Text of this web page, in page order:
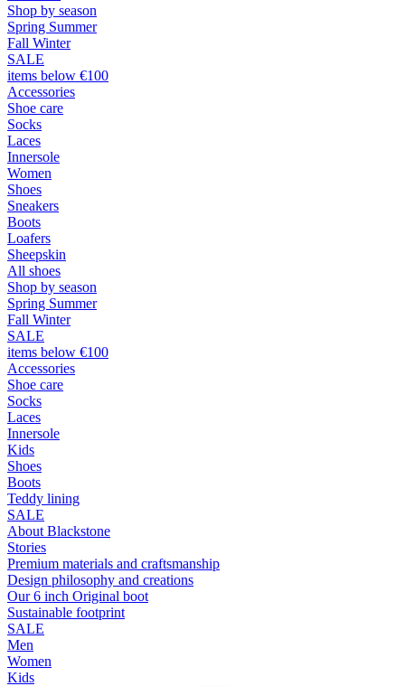
Shop by season
Spring Summer
Fall Winter
SALE
items below €100
Accessories
Shoe care
Socks
Laces
Innersole
Women
Shoes
Sneakers
Boots
Loafers
Sheepskin
All shoes
Shop by season
Spring Summer
Fall Winter
SALE
items below €100
Accessories
Shoe care
Socks
Laces
Innersole
Kids
Shoes
Boots
Teddy lining
SALE
About Blackstone
Stories
Premium materials and craftsmanship
Design philosophy and creations
Our 6 inch Original boot
Sustainable footprint
SALE
Men
Women
Kids